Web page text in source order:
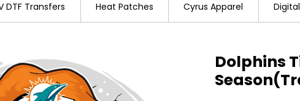
DTF Transfers ​Heat Patches Cyrus Apparel
Dolphins